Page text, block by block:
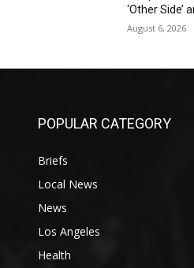
‘Other Side’
August 6, 2026
POPULAR CATEGORY
Briefs
Local News
News
Los Angeles
Health